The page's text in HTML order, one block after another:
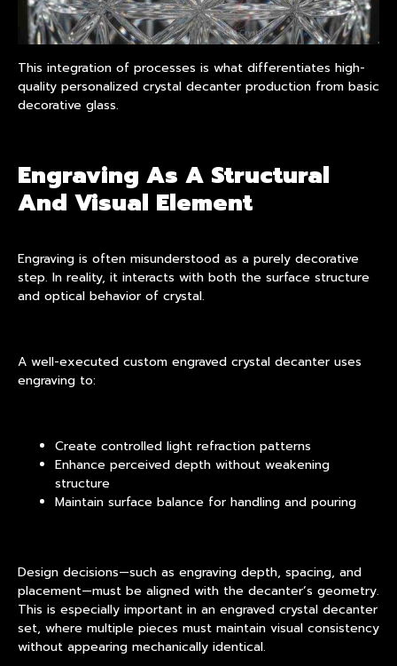
This integration of processes is what differentiates high-
quality personalized crystal decanter production from basic
decorative glass.
Engraving As A Structural
And Visual Element
Engraving is often misunderstood as a purely decorative
step. In reality, it interacts with both the surface structure
and optical behavior of crystal.
A well-executed custom engraved crystal decanter uses
engraving to:
Create controlled light refraction patterns
Enhance perceived depth without weakening
structure
Maintain surface balance for handling and pouring
Design decisions—such as engraving depth, spacing, and
placement—must be aligned with the decanter’s geometry.
This is especially important in an engraved crystal decanter
set, where multiple pieces must maintain visual consistency
without appearing mechanically identical.